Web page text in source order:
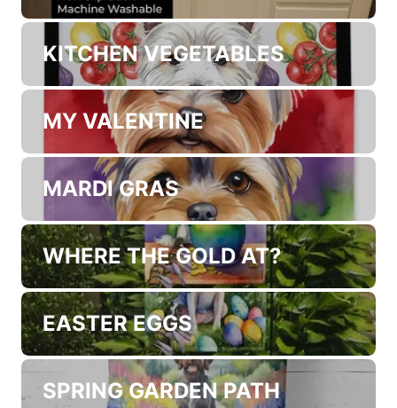
KITCHEN VEGETABLES
MY VALENTINE
MARDI GRAS
WHERE THE GOLD AT?
EASTER EGGS
SPRING GARDEN PATH